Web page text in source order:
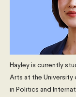
Hayley is currently
Arts at the University
in Politics and